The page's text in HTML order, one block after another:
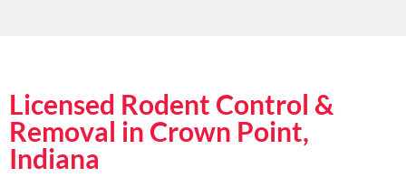
Licensed Rodent Control &
Removal in Crown Point,
Indiana